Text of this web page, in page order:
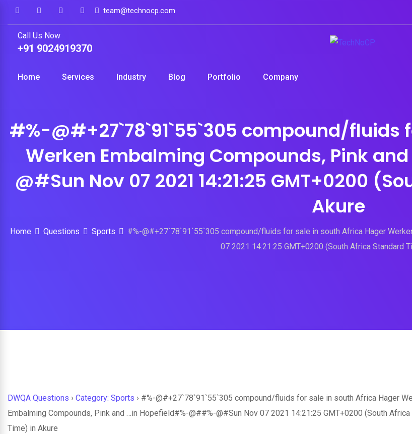
content
team@technocp.com
Call Us Now
+91 9024919370
Home Services Industry Blog Portfolio Company
#%-@#+27`78`91`55`305 compound/fluids
Werken Embalming Compounds, Pink
@#Sun Nov 07 2021 14:21:25 GMT+0200
Akure
Home Questions Sports
#%-@#+27`78`91`55`305 compound/fluids for sale in south Africa Hager
07 2021 14:21:25 GMT+0200 (South Africa Standard
DWQA Questions › Category: Sports › #%-@#+27`78`91`55`305 compound/fluids for sale in south Africa Hager
Embalming Compounds, Pink and …in Hopefield#%-@##%-@#Sun Nov 07 2021 14:21:25 GMT+0200 (South Africa
Time) in Akure